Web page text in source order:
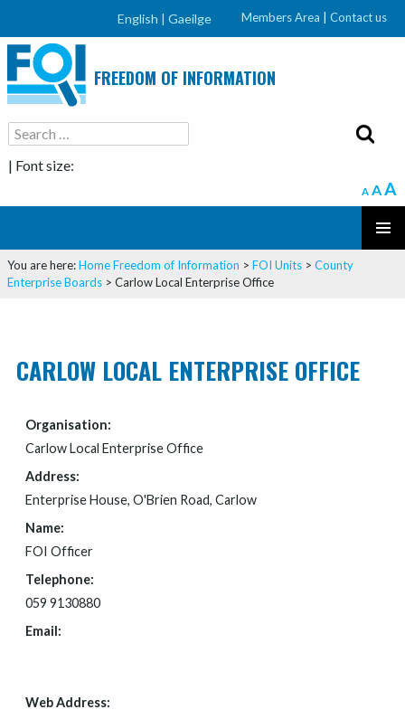
English | Gaeilge Members Area Contact us
FREEDOM OF INFORMATION
| Font size:
A AA
TO
CONTENT
You are here:HomeFreedom of Information > FOI Units > County
Enterprise Boards > Carlow Local Enterprise Office
CARLOW LOCAL ENTERPRISE OFFICE
Organisation:
Carlow Local Enterprise Office
Address:
Enterprise House, O'Brien Road, Carlow
Name:
FOI Officer
Telephone:
059 9130880
Email:
Web Address: